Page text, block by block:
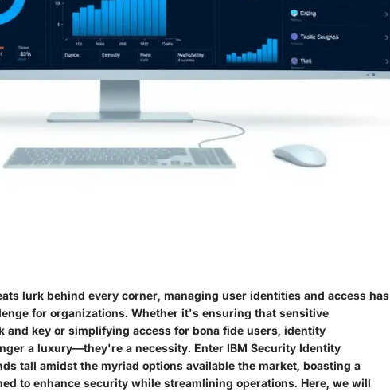
lurk behind every corner, managing user identities and access has
for organizations. Whether it's ensuring that sensitive
and key or simplifying access for bona fide users, identity
a luxury—they're a necessity. Enter IBM Security Identity
tall amidst the myriad options available the market, boasting a
to enhance security while streamlining operations. Here, we will